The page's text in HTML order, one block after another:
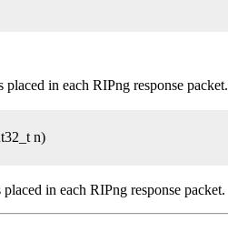
in each RIPng response packet.
n)
in each RIPng response packet.